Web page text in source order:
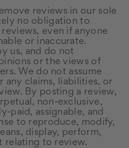
reviews in our sole
no obligation to
even if anyone
or inaccurate.
us, and do not
or the views of
We do not assume
any claims, liabilities, or
By posting a review,
non-exclusive,
paid, assignable, and
to reproduce, modify,
display, perform,
relating to review.